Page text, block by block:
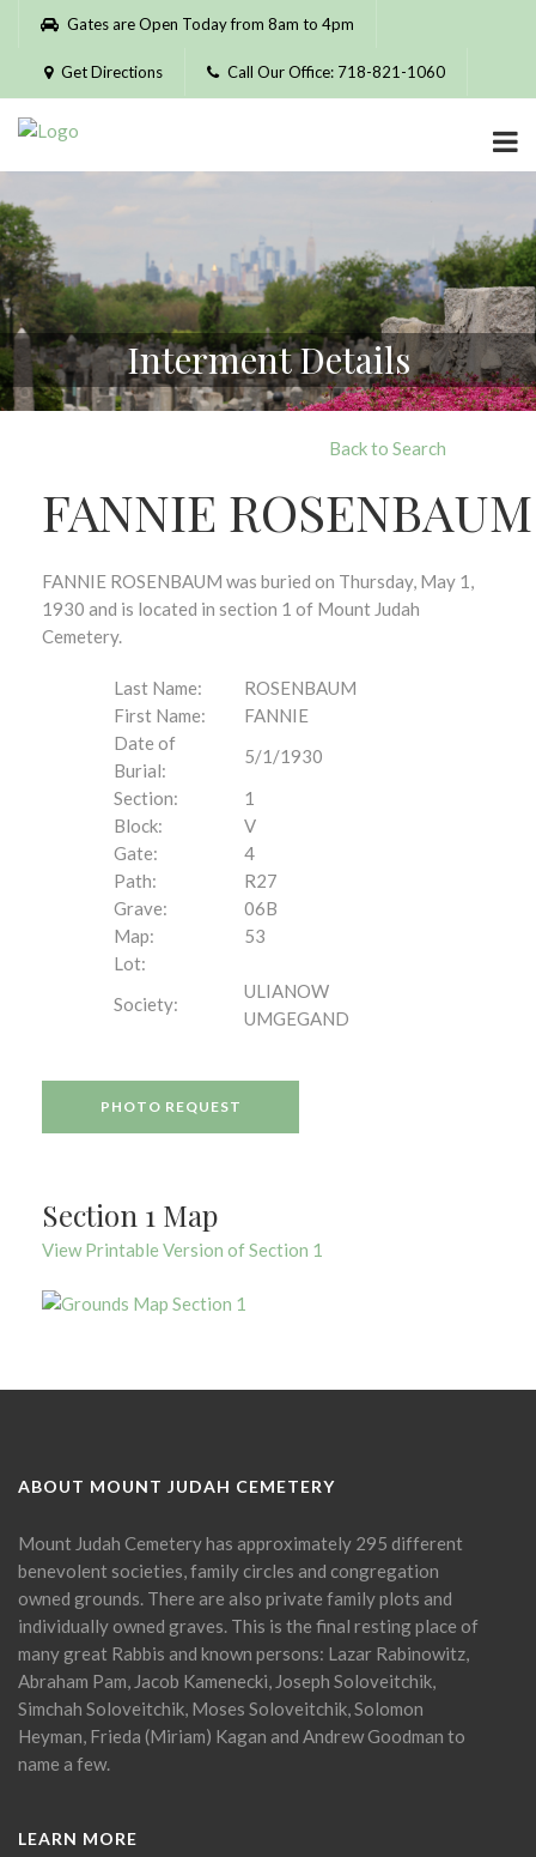
Please
website
includes
accessibility
system.
Gates are Open Today from 8am to 4pm
Get Directions Call Our Office: 718-821-1060
Interment Details
Back to Search
FANNIE ROSENBAUM
FANNIE ROSENBAUM was buried on Thursday, May 1,
1930 and is located in section 1 of Mount Judah
Cemetery.
Last Name:
ROSENBAUM
First Name:
FANNIE
Date of
Burial:
5/1/1930
Section:
1
Block:
V
Gate:
4
Path:
R27
Grave:
06B
Map:
53
Lot:
Society:
ULIANOW
UMGEGAND
PHOTO REQUEST
Section 1 Map
View Printable Version of Section 1
ABOUT MOUNT JUDAH CEMETERY
Mount Judah Cemetery has approximately 295 different
benevolent societies, family circles and congregation
owned grounds. There are also private family plots and
individually owned graves. This is the final resting place of
many great Rabbis and known persons: Lazar Rabinowitz,
Abraham Pam, Jacob Kamenecki, Joseph Soloveitchik,
Simchah Soloveitchik, Moses Soloveitchik, Solomon
Heyman, Frieda (Miriam) Kagan and Andrew Goodman to
name a few.
LEARN MORE